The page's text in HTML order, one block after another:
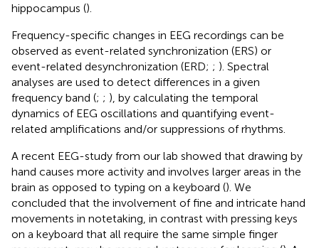
hippocampus ().
Frequency-specific changes in EEG recordings can be
observed as event-related synchronization (ERS) or
event-related desynchronization (ERD; ; ). Spectral
analyses are used to detect differences in a given
frequency band (; ; ), by calculating the temporal
dynamics of EEG oscillations and quantifying event-
related amplifications and/or suppressions of rhythms.
A recent EEG-study from our lab showed that drawing by
hand causes more activity and involves larger areas in the
brain as opposed to typing on a keyboard (). We
concluded that the involvement of fine and intricate hand
movements in notetaking, in contrast with pressing keys
on a keyboard that all require the same simple finger